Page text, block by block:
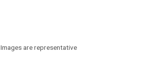
Images are representative